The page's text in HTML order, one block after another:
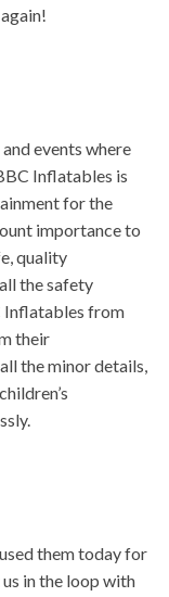
events where
Inflatables is
for the
importance to
quality
the safety
Inflatables from
their
the minor details,
them today for
in the loop with